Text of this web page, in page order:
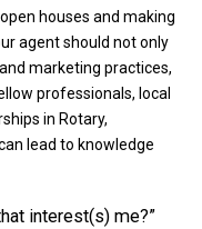
houses and making
agent should not only
marketing practices,
professionals, local
in Rotary,
lead to knowledge
interest(s) me?”